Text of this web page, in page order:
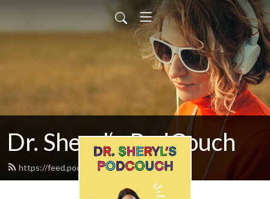
Dr. Sheryl‘s PodCouch
https://feed.podbean.com/drziegler/feed.xml